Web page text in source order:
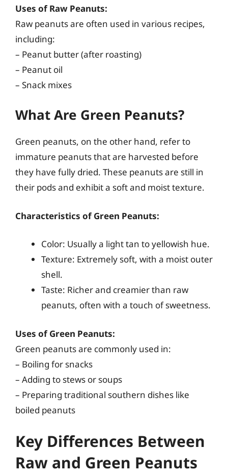
Uses of Raw Peanuts:
Raw peanuts are often used in various recipes,
including:
– Peanut butter (after roasting)
– Peanut oil
– Snack mixes
What Are Green Peanuts?
Green peanuts, on the other hand, refer to
immature peanuts that are harvested before
they have fully dried. These peanuts are still in
their pods and exhibit a soft and moist texture.
Characteristics of Green Peanuts:
Color: Usually a light tan to yellowish hue.
Texture: Extremely soft, with a moist outer
shell.
Taste: Richer and creamier than raw
peanuts, often with a touch of sweetness.
Uses of Green Peanuts:
Green peanuts are commonly used in:
– Boiling for snacks
– Adding to stews or soups
– Preparing traditional southern dishes like
boiled peanuts
Key Differences Between
Raw and Green Peanuts